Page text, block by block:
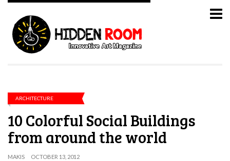
ARCHITECTURE
10 Colorful Social Buildings
from around the world
MAKIS OCTOBER 13, 2012